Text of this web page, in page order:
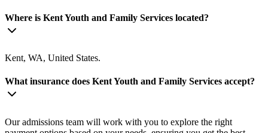
Where is Kent Youth and Family Services located?
Kent, WA, United States.
What insurance does Kent Youth and Family Services accept?
Our admissions team will work with you to explore the right